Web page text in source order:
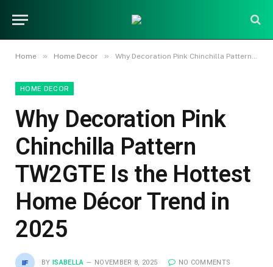
Home » Home Decor » Why Decoration Pink Chinchilla Pattern TW2GTE Is the Hottest Home Décor Trend in 2025
HOME DECOR
Why Decoration Pink
Chinchilla Pattern
TW2GTE Is the Hottest
Home Décor Trend in
2025
BY ISABELLA NOVEMBER 8, 2025 NO COMMENTS